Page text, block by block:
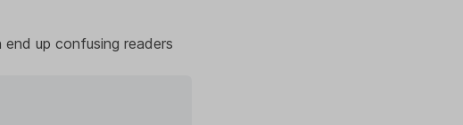
up confusing readers